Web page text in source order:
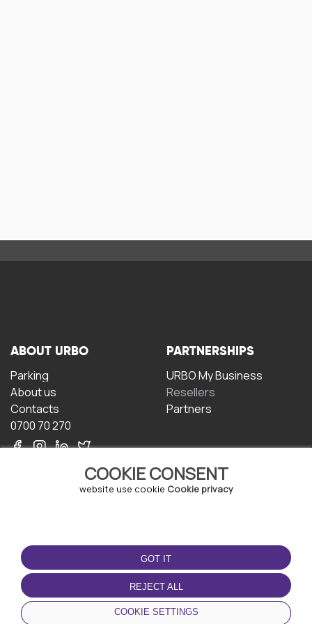
COOKIE CONSENT
website use cookie Cookie privacy
GOT IT
REJECT ALL
COOKIE SETTINGS
ABOUT URBO
Parking
About us
Contacts
0700 70 270
PARTNERSHIPS
URBO My Business
Resellers
Partners
TERMS OF USE
Terms and conditions
Privacy policy
Cookie policy
DOWNLOAD THE APP